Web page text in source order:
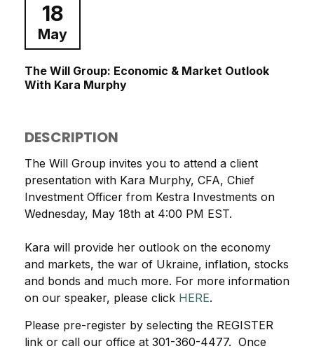
18
May
The Will Group: Economic & Market Outlook
With Kara Murphy
DESCRIPTION
The Will Group invites you to attend a client
presentation with Kara Murphy, CFA, Chief
Investment Officer from Kestra Investments on
Wednesday, May 18th at 4:00 PM EST.
Kara will provide her outlook on the economy
and markets, the war of Ukraine, inflation, stocks
and bonds and much more. For more information
on our speaker, please click HERE.
Please pre-register by selecting the REGISTER
link or call our office at 301-360-4477. Once